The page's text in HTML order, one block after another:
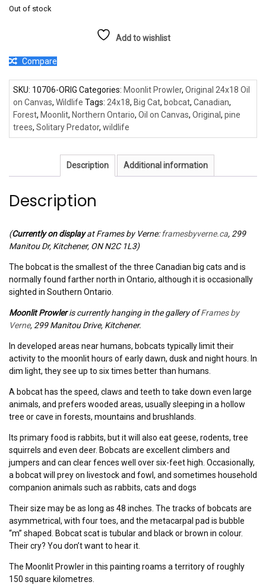
Out of stock
Add to wishlist
Compare
SKU: 10706-ORIG Categories: Moonlit Prowler, Original 24x18 Oil
on Canvas, Wildlife Tags: 24x18, Big Cat, bobcat, Canadian,
Forest, Moonlit, Northern Ontario, Oil on Canvas, Original , pine
trees, Solitary Predator, wildlife
Description Additional information
Description
(Currently on displayat Frames by Verne:framesbyverne.ca, 299
Manitou Dr, Kitchener, ON N2C 1L3)
The bobcat is the smallest of the three Canadian big cats and is
normally found farther north in Ontario, although it is occasionally
sighted in Southern Ontario.
Moonlit Prowleris currently hanging in the gallery ofFrames by
Verne, 299 Manitou Drive, Kitchener.
In developed areas near humans, bobcats typically limit their
activity to the moonlit hours of early dawn, dusk and night hours. In
dim light, they see up to six times better than humans.
A bobcat has the speed, claws and teeth to take down even large
animals, and prefers wooded areas, usually sleeping in a hollow
tree or cave in forests, mountains and brushlands.
Its primary food is rabbits, but it will also eat geese, rodents, tree
squirrels and even deer. Bobcats are excellent climbers and
jumpers and can clear fences well over six-feet high. Occasionally,
a bobcat will prey on livestock and fowl, and sometimes household
companion animals such as rabbits, cats and dogs
Their size may be as long as 48 inches. The tracks of bobcats are
asymmetrical, with four toes, and the metacarpal pad is bubble
“m” shaped. Bobcat scat is tubular and black or brown in colour.
Their cry? You don’t want to hear it.
The Moonlit Prowler in this painting roams a territory of roughly
150 square kilometres.